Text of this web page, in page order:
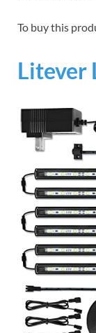
To buy this
Litever